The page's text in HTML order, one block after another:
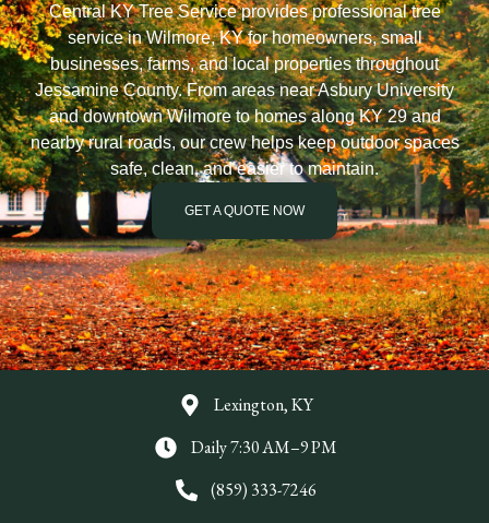
Central KY Tree Service provides professional tree
service in Wilmore, KY for homeowners, small
businesses, farms, and local properties throughout
Jessamine County. From areas near Asbury University
and downtown Wilmore to homes along KY 29 and
nearby rural roads, our crew helps keep outdoor spaces
safe, clean, and easier to maintain.
GET A QUOTE NOW
Lexington, KY
Daily 7:30 AM–9 PM
(859) 333-7246